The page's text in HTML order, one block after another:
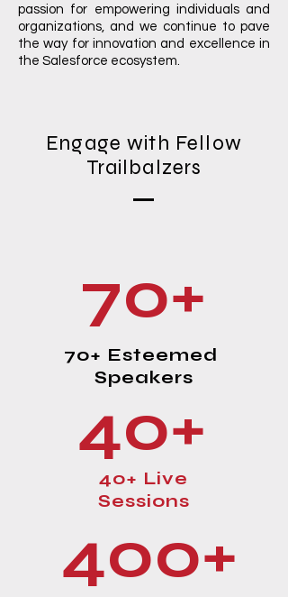
passion for empowering individuals and
organizations, and we continue to pave
the way for innovation and excellence in
the Salesforce ecosystem.
Engage with Fellow
Trailbalzers
70+
70+ Esteemed
Speakers
40+
40+ Live
Sessions
400+